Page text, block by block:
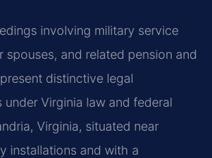
involving military service
spouses, and related pension and
distinctive legal
under Virginia law and federal
Virginia, situated near
installations and with a